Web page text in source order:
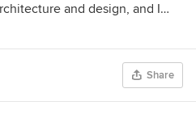
and design, and I
through the lens of
and visual culture. I have a
of Decorative Arts and
The New School for
My latest book is called
Share